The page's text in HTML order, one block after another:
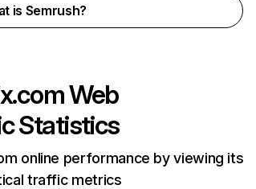
is Semrush?
Web
Statistics
online performance by viewing its
traffic metrics